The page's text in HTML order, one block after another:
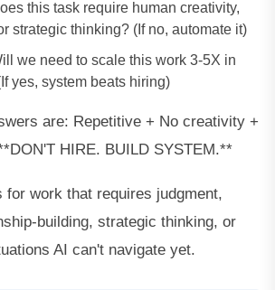
this task require human creativity,
strategic thinking? (If no, automate it)
we need to scale this work 3-5X in
yes, system beats hiring)
are: Repetitive + No creativity +
HIRE. BUILD SYSTEM.**
for work that requires judgment,
building, strategic thinking, or
AI can't navigate yet.